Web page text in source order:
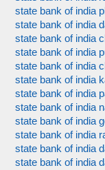
state bank of india
state bank of india
state bank of india
state bank of india
state bank of india
state bank of india
state bank of india
state bank of india
state bank of india
state bank of india
state bank of india
state bank of india